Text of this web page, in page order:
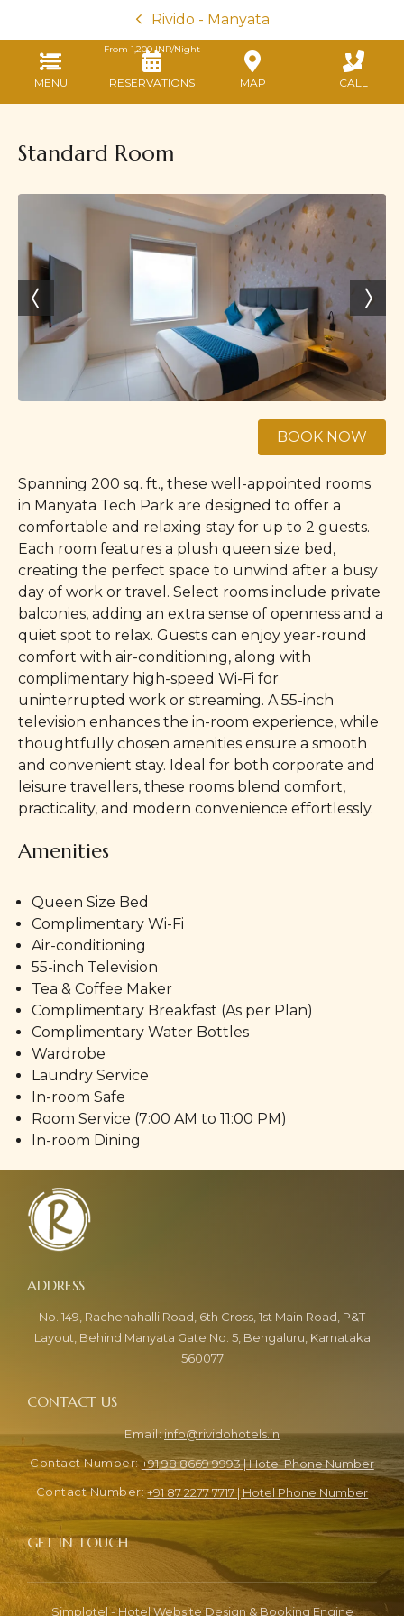
Rivido - Manyata
MENU
From 1,200INR/Night
RESERVATIONS MAP CALL
Standard Room
Spanning 200 sq. ft., these well-appointed rooms
in Manyata Tech Park are designed to offer a
comfortable and relaxing stay for up to 2 guests.
Each room features a plush queen size bed,
creating the perfect space to unwind after a busy
day of work or travel. Select rooms include private
balconies, adding an extra sense of openness and a
quiet spot to relax. Guests can enjoy year-round
comfort with air-conditioning, along with
complimentary high-speed Wi-Fi for
uninterrupted work or streaming. A 55-inch
television enhances the in-room experience, while
thoughtfully chosen amenities ensure a smooth
and convenient stay. Ideal for both corporate and
leisure travellers, these rooms blend comfort,
practicality, and modern convenience effortlessly.
Amenities
Queen Size Bed
Complimentary Wi-Fi
Air-conditioning
55-inch Television
Tea & Coffee Maker
Complimentary Breakfast (As per Plan)
Complimentary Water Bottles
Wardrobe
Laundry Service
In-room Safe
Room Service (7:00 AM to 11:00 PM)
In-room Dining
No. 149, Rachenahalli Road, 6th Cross, 1st Main Road, P&T
Layout, Behind Manyata Gate No. 5, Bengaluru, Karnataka
560077
info@rividohotels.in
+91 98 8669 9993 | Hotel Phone Number
+91 87 2277 7717 | Hotel Phone Number
Simplotel - Hotel Website Design & Booking Engine